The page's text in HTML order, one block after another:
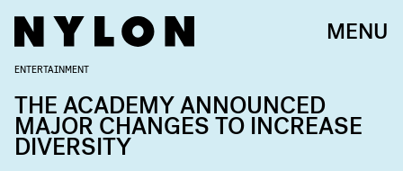
MENU
ENTERTAINMENT
THE ACADEMY ANNOUNCED
MAJOR CHANGES TO INCREASE
DIVERSITY